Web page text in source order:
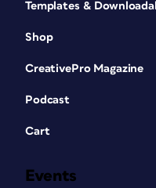
Templates &
Shop
CreativePro Magazine
Podcast
Cart
Events